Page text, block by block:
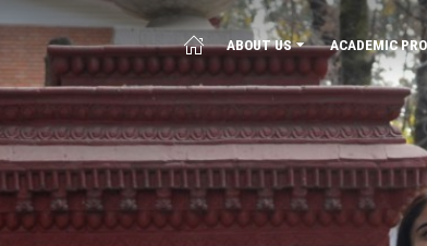
ABOUT US ACADEMIC